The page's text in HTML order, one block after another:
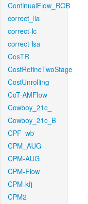
ContinualFlow_ROB
correct_lla
correct-lc
correct-lsa
CosTR
CostRefineTwoStage
CostUnrolling
CoT-AMFlow
Cowboy_21c_
Cowboy_21c_B
CPF_wb
CPM_AUG
CPM-AUG
CPM-Flow
CPM-kfj
CPM2